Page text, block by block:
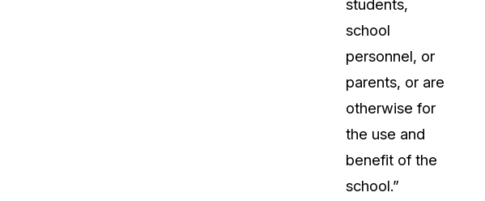
students,
school
personnel, or
parents, or are
otherwise for
the use and
benefit of the
school.”